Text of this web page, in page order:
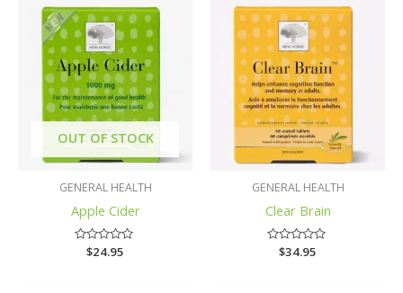
OUT OF STOCK
GENERAL HEALTH
Apple Cider
Rated
$24.95
GENERAL HEALTH
Clear Brain
Rated
$34.95